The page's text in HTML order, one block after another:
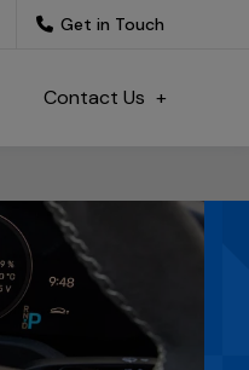
Get in Touch
Contact Us